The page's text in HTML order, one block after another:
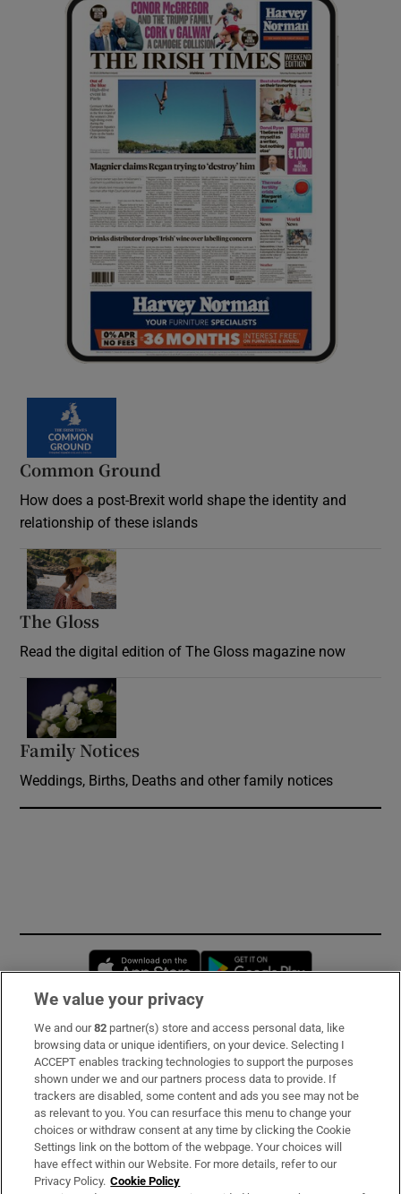
Common Ground
How does a post-Brexit world shape the identity and
relationship of these islands
The Gloss
Read the digital edition of The Gloss magazine now
Family Notices
Weddings, Births, Deaths and other family notices
Opens in new window
Subscribe
Support
About Us
Irish Times Products & Services
We value your privacy
We and our82 partner(s) store and access personal data, like
browsing data or unique identifiers, on your device. Selecting I
ACCEPT enables tracking technologies to support the purposes
shown under we and our partners process data to provide. If
trackers are disabled, some content and ads you see may not be
as relevant to you. You can resurface this menu to change your
choices or withdraw consent at any time by clicking the Cookie
Settings link on the bottom of the webpage. Your choices will
have effect within our Website. For more details, refer to our
Privacy Policy. Cookie Policy